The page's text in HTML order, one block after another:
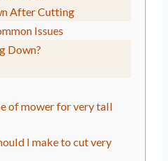
After Cutting
Issues
Down?
of mower for very tall
I make to cut very